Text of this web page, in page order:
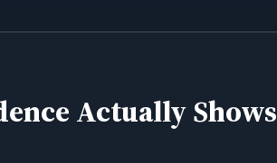
Actually Shows